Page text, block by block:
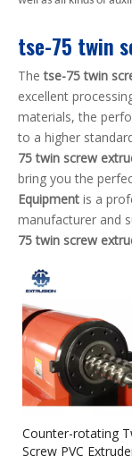
tse-75 twin
Thetse-75 twin
excellent
materials, the
to a higher
75 twin screw
bring you the
Equipment is a
manufacturer and
75 twin screw
Counter-rotating
Screw PVC